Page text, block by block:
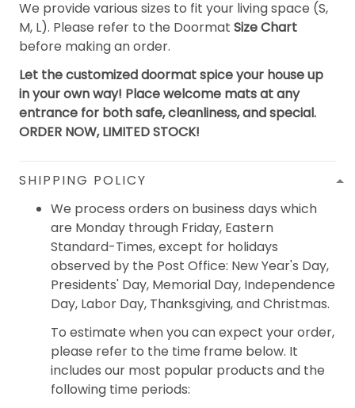
We provide various sizes to fit your living space (S,
M, L). Please refer to the Doormat Size Chart
before making an order.
Let the customized doormat spice your house up
in your own way! Place welcome mats at any
entrance for both safe, cleanliness, and special.
ORDER NOW, LIMITED STOCK!
SHIPPING POLICY
We process orders on business days which
are Monday through Friday, Eastern
Standard-Times, except for holidays
observed by the Post Office: New Year's Day,
Presidents' Day, Memorial Day, Independence
Day, Labor Day, Thanksgiving, and Christmas.
To estimate when you can expect your order,
please refer to the time frame below. It
includes our most popular products and the
following time periods: